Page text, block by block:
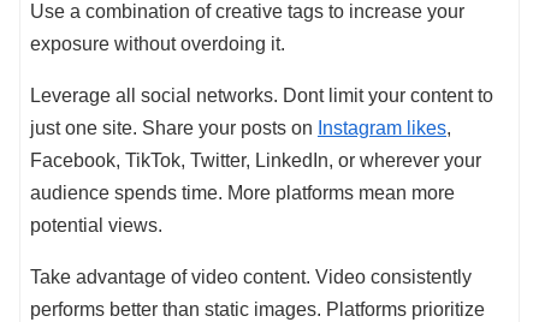
Use a combination of creative tags to increase your
exposure without overdoing it.
Leverage all social networks. Dont limit your content to
just one site. Share your posts on Instagram likes,
Facebook, TikTok, Twitter, LinkedIn, or wherever your
audience spends time. More platforms mean more
potential views.
Take advantage of video content. Video consistently
performs better than static images. Platforms prioritize